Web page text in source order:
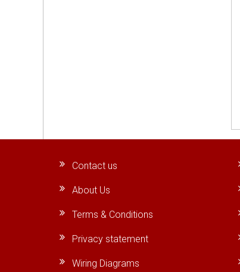
Contact us
About Us
Terms & Conditions
Privacy statement
Wiring Diagrams